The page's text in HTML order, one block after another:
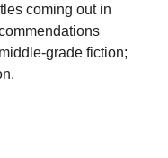
coming out in
grade fiction;